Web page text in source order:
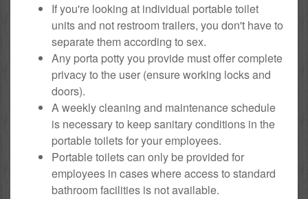
If you're looking at individual portable toilet
units and not restroom trailers, you don't have to
separate them according to sex.
Any porta potty you provide must offer complete
privacy to the user (ensure working locks and
doors).
A weekly cleaning and maintenance schedule
is necessary to keep sanitary conditions in the
portable toilets for your employees.
Portable toilets can only be provided for
employees in cases where access to standard
bathroom facilities is not available.